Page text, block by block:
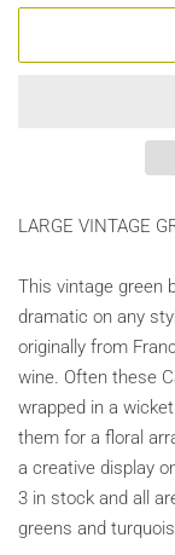
LARGE VINTAGE
This vintage green
dramatic on any
originally from
wine. Often these
wrapped in a
them for a floral
a creative display
3 in stock and all
greens and